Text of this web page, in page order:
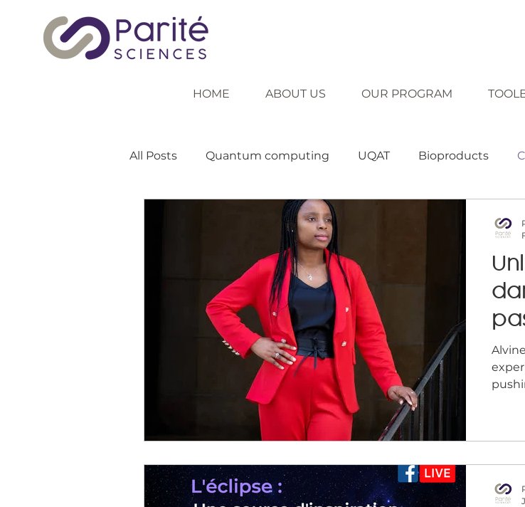
HOME ABOUT US OUR PROGRAM
All Posts Quantum computing UQAT Bioproducts
Inclusion
Inclusive education Teaching strategies Teaching tool
Community of practice Midday conference Job offer
Event
Alvine